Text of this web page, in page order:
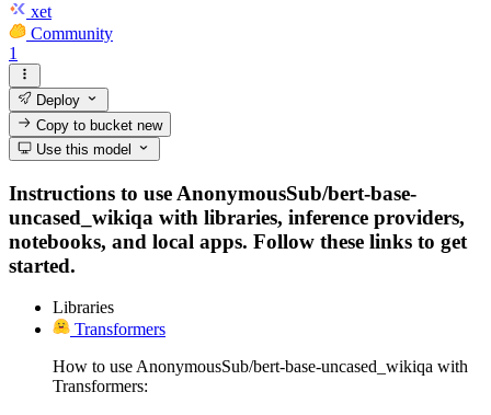
xet
Community
1
Deploy
Copy to bucketnew
Use this model
Instructions to use AnonymousSub/bert-base-
uncased_wikiqa with libraries, inference providers,
notebooks, and local apps. Follow these links to get
started.
Libraries
Transformers
How to use AnonymousSub/bert-base-uncased_wikiqa with
Transformers: